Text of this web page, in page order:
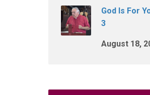
God Is For
3
August 18,